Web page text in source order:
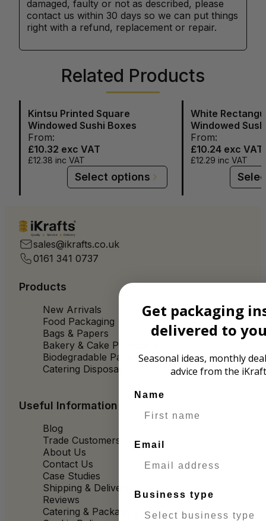
damaged, faulty or not as described, please
contact us within 30 days so we can put things
right with a refund, replacement or repair.
Related Products
Kintsu Printed Square
Windowed Sushi Boxes
From:
£10.32 exc VAT
£12.38 inc VAT
Select options
White
Windowed
From:
£10.24 exc VAT
£12.29 inc VAT
Quality Service Delivery
sales@ikrafts.co.uk
0161 341 0737
Products
New Arrivals
Food Packaging
Bags & Papers
Bakery & Cake Packaging
Biodegradable Packaging
Catering Disposables
Useful Information
Blog
Trade Customers
About Us
Contact Us
Case Studies
Shipping & Delivery
Reviews
Catering & Packaging Glossary
Get packaging
delivered to
Seasonal ideas, monthly
advice from the
Name
Email
Business type